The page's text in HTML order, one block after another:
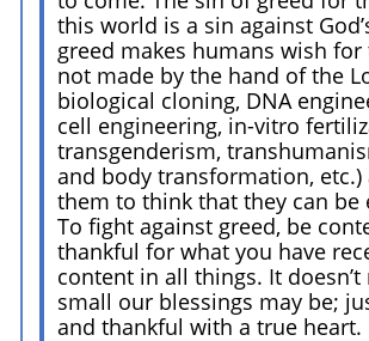
this world is a sin against
greed makes humans wish
not made by the hand of the
biological cloning, DNA
cell engineering, in-vitro
transgenderism,
and body transformation,
them to think that they can be
To fight against greed, be
thankful for what you have
content in all things. It
small our blessings may be;
and thankful with a true heart.